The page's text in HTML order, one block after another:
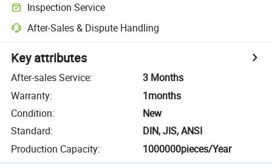
Inspection Service
After-Sales & Dispute Handling
Key attributes
After-sales Service:
3 Months
Warranty:
1months
Condition:
New
Standard:
DIN, JIS, ANSI
Production Capacity: 1000000pieces/Year